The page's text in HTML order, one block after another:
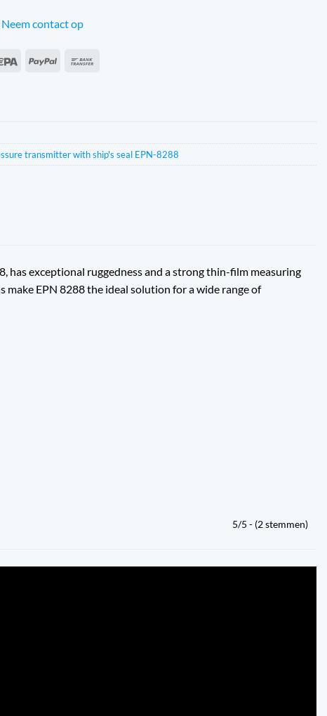
Neem contact op
Sepa PayPal
transmitter with ship's seal EPN-8288
has exceptional ruggedness and a strong thin-film measuring
make EPN 8288 the ideal solution for a wide range of
5/5 - (2 stemmen)